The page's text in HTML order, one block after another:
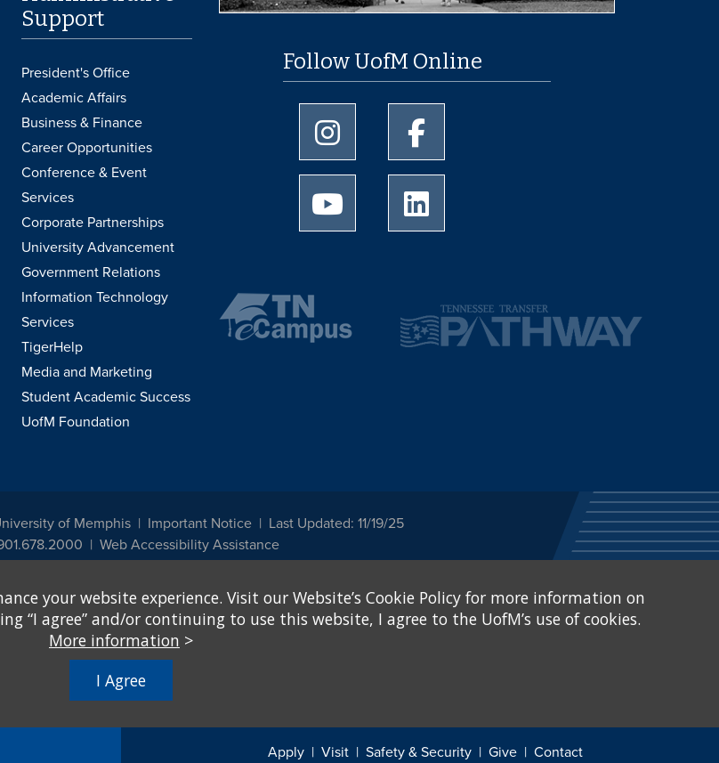
Apply Visit Safety & Security Give Contact
Support
President's Office
Academic Affairs
Business & Finance
Career Opportunities
Conference & Event
Services
Corporate Partnerships
University Advancement
Government Relations
Information Technology
Services
TigerHelp
Media and Marketing
Student Academic Success
UofM Foundation
Follow UofM Online
University of Memphis Instagram page
University of Memphis Youtube page
of Memphis Important Notice
Last Updated: 11/19/25
Web Accessibility Assistance
sponsored by the University of Memphis. The Office for Institutional Equity has
more information, visit The University of Memphis
Equal Opportunity
based on sex in education programs or activities which receive Federal financial
sex, be excluded from participation in, be denied the benefits of, or be subjected to
assistance..." 20 U.S.C. § 1681 - To Learn More, visit
your website experience. Visit our Website’s Cookie Policy for more information on
“I agree” and/or continuing to use this website, I agree to the UofM’s use of cookies.
More information >
I Agree